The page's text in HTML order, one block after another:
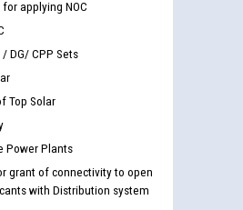
applying NOC
DG/ CPP Sets
Top Solar
Power Plants
grant of connectivity to open
with Distribution system